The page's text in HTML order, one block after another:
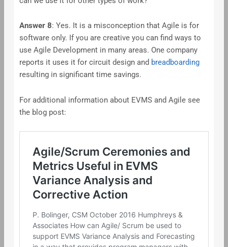
Answer 8: Yes. It is a misconception that Agile is for
software only. If you are creative you can find ways to
use Agile Development in many areas. One company
reports it uses it for circuit design and breadboarding
resulting in significant time savings.
For additional information about EVMS and Agile see
the blog post: